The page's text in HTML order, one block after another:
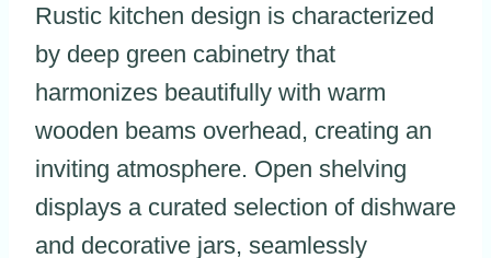
Rustic kitchen design is characterized
by deep green cabinetry that
harmonizes beautifully with warm
wooden beams overhead, creating an
inviting atmosphere. Open shelving
displays a curated selection of dishware
and decorative jars, seamlessly